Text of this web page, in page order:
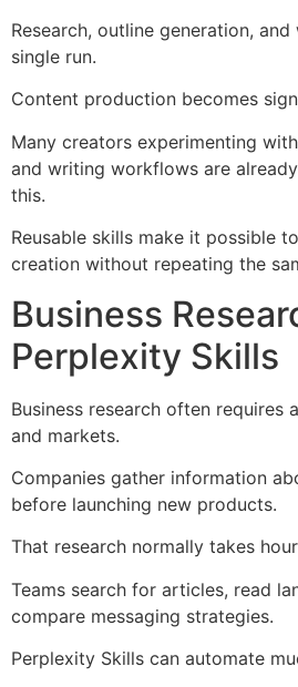
Research, outline generation,
single run.
Content production becomes
Many creators experimenting
and writing workflows are
this.
Reusable skills make it possible
creation without repeating the
Business
Perplexity Skills
Business research often requires
and markets.
Companies gather information
before launching new products.
That research normally takes
Teams search for articles, read
compare messaging strategies.
Perplexity Skills can automate